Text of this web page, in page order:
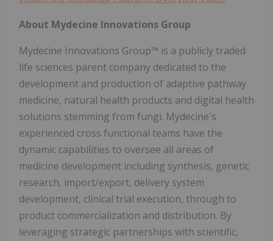
About Mydecine Innovations Group
Mydecine Innovations Group™ is a publicly traded
life sciences parent company dedicated to the
development and production of adaptive pathway
medicine, natural health products and digital health
solutions stemming from fungi. Mydecine's
experienced cross functional teams have the
dynamic capabilities to oversee all areas of
medicine development including synthesis, genetic
research, import/export, delivery system
development, clinical trial execution, through to
product commercialization and distribution. By
leveraging strategic partnerships with scientific,